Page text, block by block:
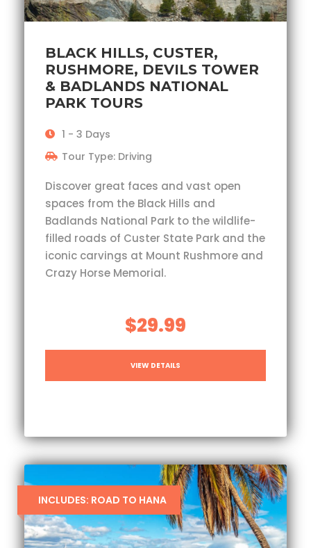
BLACK HILLS, CUSTER,
RUSHMORE, DEVILS TOWER
& BADLANDS NATIONAL
PARK TOURS
1 - 3 Days
Tour Type: Driving
Discover great faces and vast open
spaces from the Black Hills and
Badlands National Park to the wildlife-
filled roads of Custer State Park and the
iconic carvings at Mount Rushmore and
Crazy Horse Memorial.
$29.99
VIEW DETAILS
INCLUDES: ROAD TO HANA